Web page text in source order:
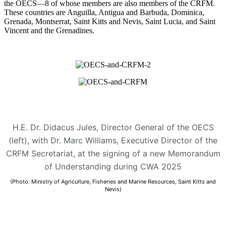
the OECS—8 of whose members are also members of the CRFM.
These countries are Anguilla, Antigua and Barbuda, Dominica,
Grenada, Montserrat, Saint Kitts and Nevis, Saint Lucia, and Saint
Vincent and the Grenadines.
H.E. Dr. Didacus Jules, Director General of the OECS
(left), with Dr. Marc Williams, Executive Director of the
CRFM Secretariat, at the signing of a new Memorandum
of Understanding during CWA 2025
(Photo: Ministry of Agriculture, Fisheries and Marine Resources, Saint Kitts and
Nevis)